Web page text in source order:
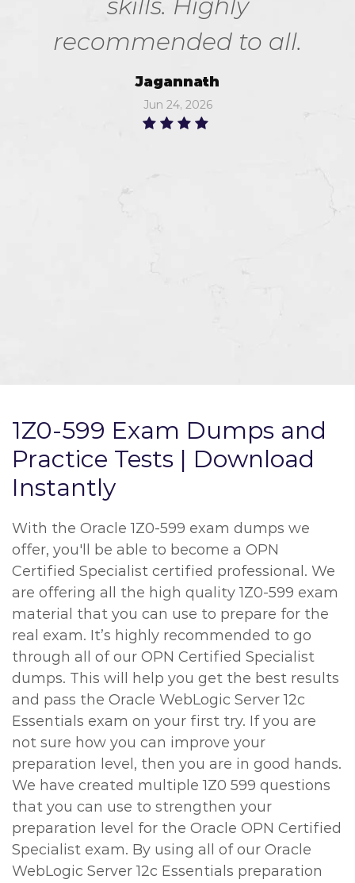
skills. Highly
recommended to all.
Jagannath
Jun 24, 2026
1Z0-599 Exam Dumps and
Practice Tests | Download
Instantly
With the Oracle 1Z0-599 exam dumps we
offer, you'll be able to become a OPN
Certified Specialist certified professional. We
are offering all the high quality 1Z0-599 exam
material that you can use to prepare for the
real exam. It’s highly recommended to go
through all of our OPN Certified Specialist
dumps. This will help you get the best results
and pass the Oracle WebLogic Server 12c
Essentials exam on your first try. If you are
not sure how you can improve your
preparation level, then you are in good hands.
We have created multiple 1Z0 599 questions
that you can use to strengthen your
preparation level for the Oracle OPN Certified
Specialist exam. By using all of our Oracle
WebLogic Server 12c Essentials preparation